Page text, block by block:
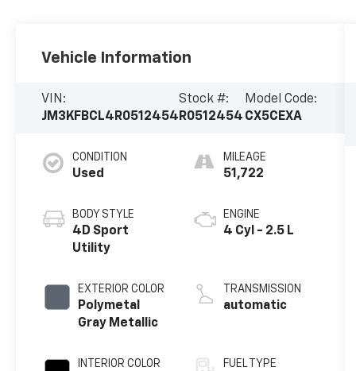
Vehicle Information
VIN:
JM3KFBCL4R0512454
Stock #:
R0512454
Model Code:
CX5CEXA
CONDITION
Used
BODY STYLE
4D Sport
Utility
EXTERIOR COLOR
Polymetal
Gray Metallic
INTERIOR COLOR
MILEAGE
51,722
ENGINE
4 Cyl - 2.5 L
TRANSMISSION
automatic
FUEL TYPE